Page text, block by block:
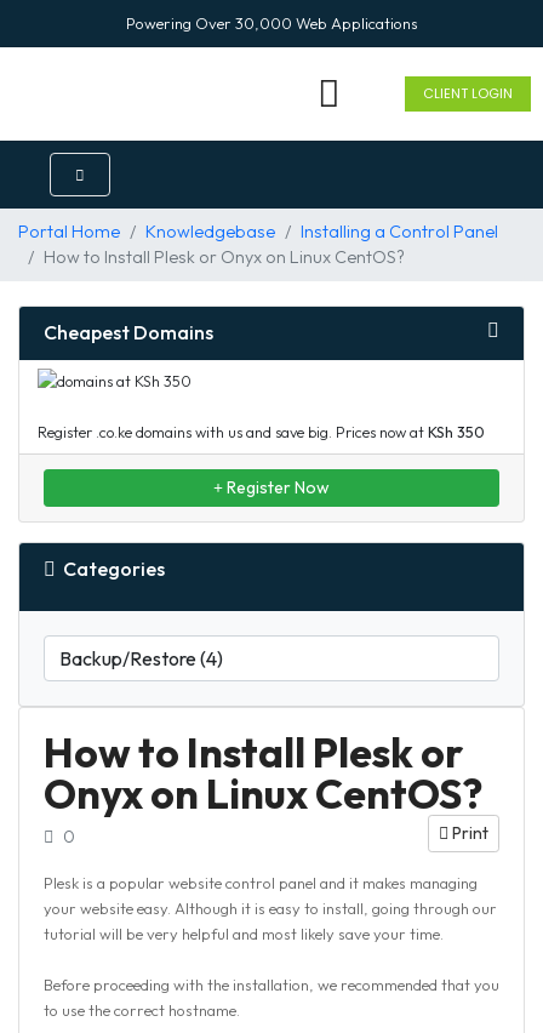
Powering Over 30,000 Web Applications
CLIENT LOGIN
Portal Home Knowledgebase
Installing a Control Panel
How to Install Plesk or Onyx on Linux CentOS?
Cheapest Domains
Register .co.ke domains with us and save big. Prices now atKSh 350
Register Now
Categories
How to Install Plesk or
Onyx on Linux CentOS?
Print
0
Plesk is a popular website control panel and it makes managing
your website easy. Although it is easy to install, going through our
tutorial will be very helpful and most likely save your time.
Before proceeding with the installation, we recommended that you
to use the correct hostname.